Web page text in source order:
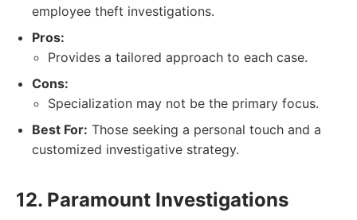
employee theft investigations.
Pros:
Provides a tailored approach to each case.
Cons:
Specialization may not be the primary focus.
Best For: Those seeking a personal touch and a
customized investigative strategy.
12. Paramount Investigations